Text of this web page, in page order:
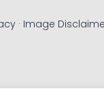
· Image